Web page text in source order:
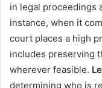
in legal proceedings
instance, when it
court places a high
includes preserving
wherever feasible.
determining who is